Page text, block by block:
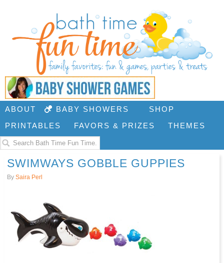
ABOUT BABY SHOWERS
SHOP
PRINTABLES
FAVORS & PRIZES THEMES
SWIMWAYS GOBBLE GUPPIES
By Saira Perl